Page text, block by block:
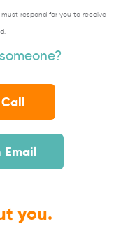
respond for you to receive
Email
you.